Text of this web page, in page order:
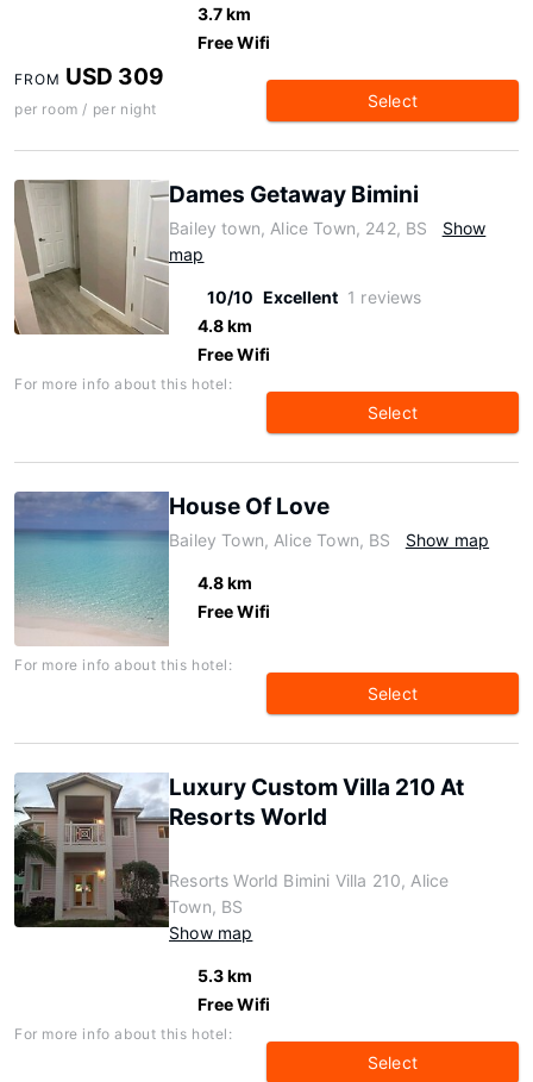
3.7 km
Free Wifi
FROM USD 309
per room / per night Select
Dames Getaway Bimini
Bailey town, Alice Town, 242, BS
Show
map
10/10 Excellent 1 reviews
4.8 km
Free Wifi
For more info about this hotel:
Select
House Of Love
Bailey Town, Alice Town, BS Show map
4.8 km
Free Wifi
For more info about this hotel:
Select
Luxury Custom Villa 210 At
Resorts World
Resorts World Bimini Villa 210, Alice
Town, BS
Show map
5.3 km
Free Wifi
For more info about this hotel:
Select